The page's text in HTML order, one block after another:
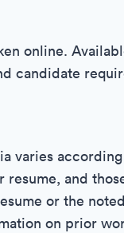
online.
candidate
varies
and
or the
on prior